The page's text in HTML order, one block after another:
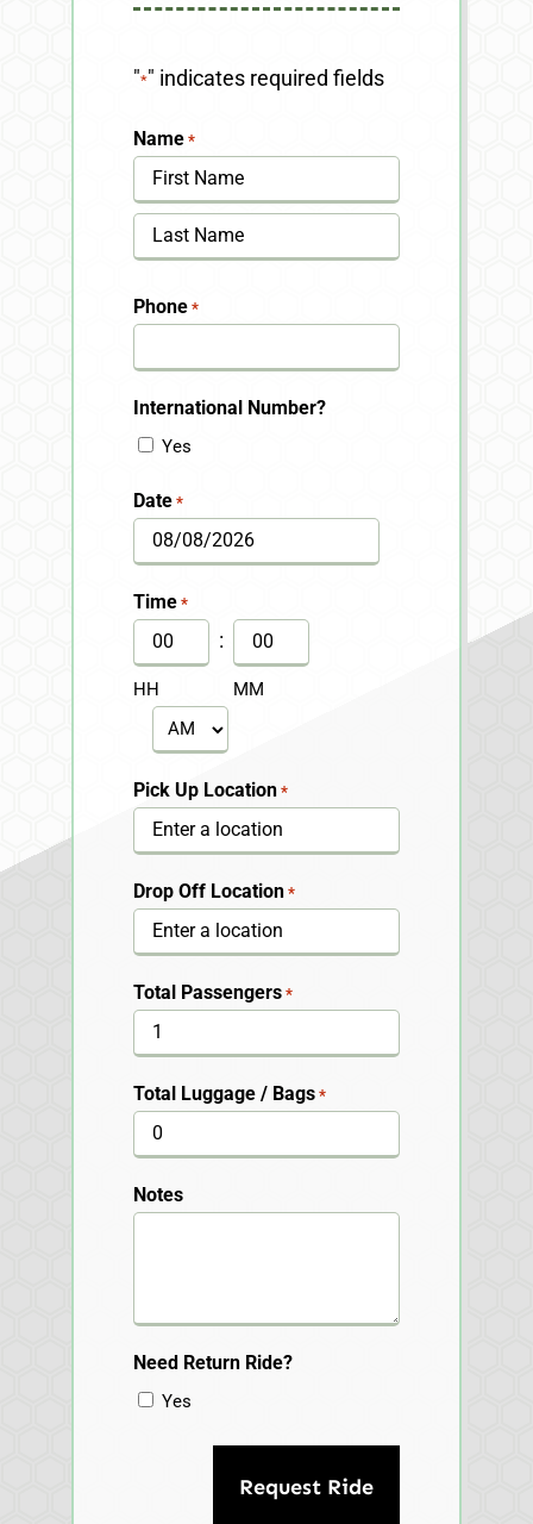
"*" indicates required fields
Name *
First
Phone *
International Number?
Yes
Date *
MM
slash
DD
slash
YYYY
Time *
HH
:
MM
AM/PM
Pick Up Location *
Drop Off Location *
Total Passengers *
Total Luggage / Bags *
Notes
Need Return Ride?
Yes